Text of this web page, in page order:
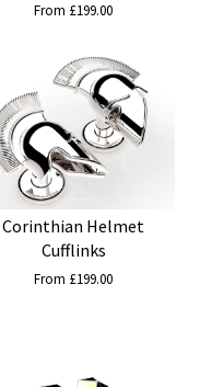
From £199.00
Corinthian Helmet
Cufflinks
From £199.00